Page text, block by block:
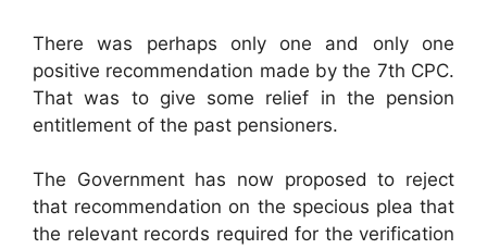
There was perhaps only one and only one
positive recommendation made by the 7th CPC.
That was to give some relief in the pension
entitlement of the past pensioners.
The Government has now proposed to reject
that recommendation on the specious plea that
the relevant records required for the verification